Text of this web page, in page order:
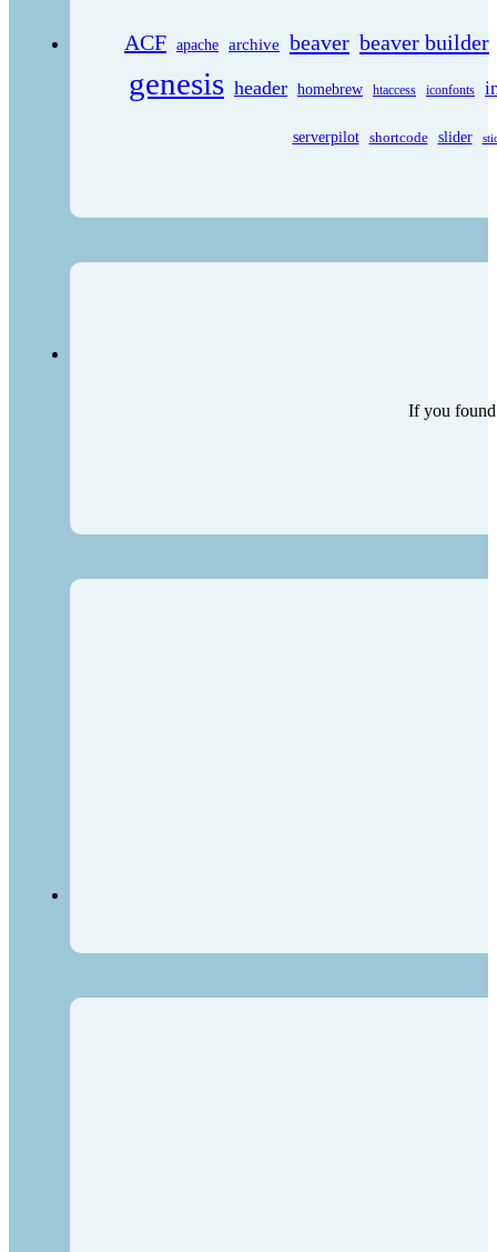
ACF apache archive beaver beaver builder
genesis header homebrew htaccess iconfonts
serverpilot shortcode slider
If you found